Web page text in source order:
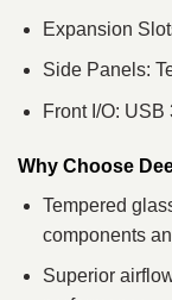
Expansion
Side Panels:
Front I/O:
Why Choose
Tempered
components
Superior